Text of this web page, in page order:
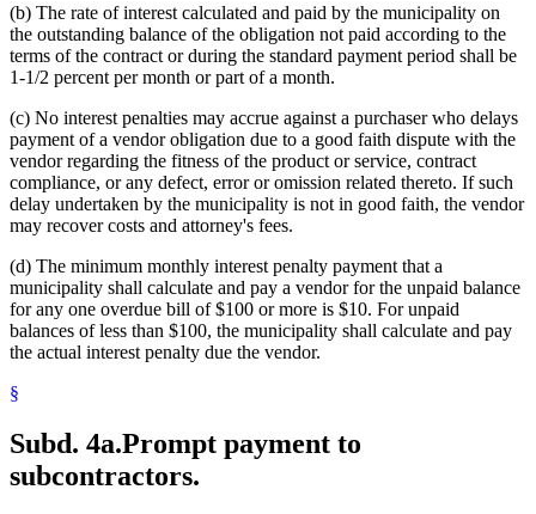
(b) The rate of interest calculated and paid by the municipality on
the outstanding balance of the obligation not paid according to the
terms of the contract or during the standard payment period shall be
1-1/2 percent per month or part of a month.
(c) No interest penalties may accrue against a purchaser who delays
payment of a vendor obligation due to a good faith dispute with the
vendor regarding the fitness of the product or service, contract
compliance, or any defect, error or omission related thereto. If such
delay undertaken by the municipality is not in good faith, the vendor
may recover costs and attorney's fees.
(d) The minimum monthly interest penalty payment that a
municipality shall calculate and pay a vendor for the unpaid balance
for any one overdue bill of $100 or more is $10. For unpaid
balances of less than $100, the municipality shall calculate and pay
the actual interest penalty due the vendor.
§
Subd. 4a.Prompt payment to
subcontractors.